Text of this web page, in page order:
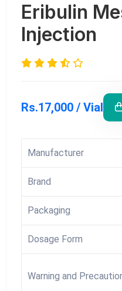
Eribulin
Injection
Rs.17,000 / Vial
Manufacturer
Brand
Packaging
Dosage Form
Warning and